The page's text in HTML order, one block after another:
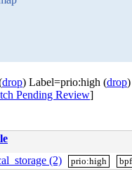
drop) Label=prio:high (drop)
Pending Review]
(2)
prio:high bpf